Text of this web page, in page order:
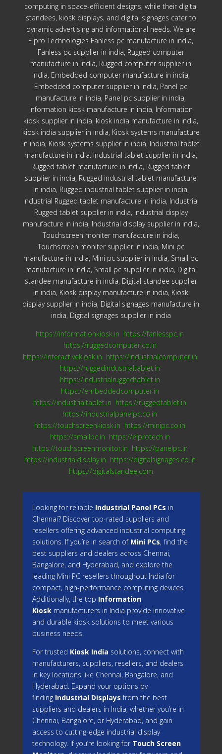
computing in space-efficient designs, while their digital
standees, kiosk displays, and digital signages cater to
dynamic advertising and informational needs. We are
Elpro Technologies Fanless pc manufacture in india,
Fanless pc supplier in india, Rugged computer
manufacture in india, Rugged computer supplier in
india, Embedded computer manufacture in india,
Embedded computer supplier in india, Panel pc
manufacture in india, Panel pc supplier in india,
Information kiosk manufacture in india, Information
kiosk supplier in india, kiosk india manufacture in india,
kiosk india supplier in india, Kiosk systems manufacture
in india, Kiosk systems supplier in india, Industrial tablet
manufacture in india. Industrial tablet supplier in india,
Rugged tablet manufacture in india, Rugged tablet
supplier in india, Rugged industrial tablet manufacture
in india, Rugged industrial tablet supplier in india,
Industrial Rugged tablet manufacture in india, Industrial
Rugged tablet supplier in india, Industrial display
manufacture in india, Industrial display supplier in india,
Touchscreen moniter manufacture in india,
Touchscreen moniter supplier in india, Mini pc
manufacture in india, Mini pc supplier in india, Small pc
manufacture in india, Small pc supplier in india, Digital
standee manufacture in india, Digital standee supplier
in india, Kiosk display manufacture in india, Kiosk
display supplier in india, Digital signages manufacture in
india, Digital signages supplier in india
https://informationkiosk.in https://fanlesspc.in
https://ruggedcomputer.co.in
https://interactivekiosk.in https://industrialcomputer.in
https://ruggedindustrialtablet.in
https://industrialruggedtablet.in
https://embeddedcomputer.in
https://industrialtablet.in https://ruggedtablet.in
https://industrialpanelpc.co.in
https://touchscreenkiosk.in https://minipc.co.in
https://smallpc.in https://elprotech.in
https://touchscreenmonitor.in https://panelpc.in
https://industrialdisplay.in https://digitalsignages.co.in
https://digitalstandee.com
Looking for reliable Industrial Panel PCs in
Chennai? Discover top-rated suppliers and
resellers offering advanced industrial computing
solutions. If you’re in search of Mini PCs, find the
best suppliers and dealers across Chennai,
Bangalore, and Hyderabad, and explore the
leading Mini PC resellers throughout India for
compact, high-performance computing devices.
Additionally, the top Information
Kiosk manufacturers in India provide innovative
and durable kiosk solutions to meet various
business needs.
For trusted Kiosk India solutions, connect with
manufacturers, suppliers, resellers, and dealers
in key locations like Chennai, Bangalore, and
Hyderabad. Expand your options by
finding Industrial Displays from the best
suppliers and dealers in India, whether you’re in
Chennai, Bangalore, or Hyderabad, and gain
access to cutting-edge industrial display
technology. If you’re looking for Touch Screen